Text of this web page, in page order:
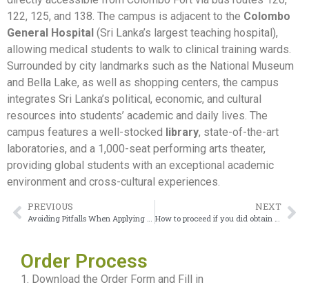
122, 125, and 138. The campus is adjacent to the Colombo
General Hospital (Sri Lanka’s largest teaching hospital),
allowing medical students to walk to clinical training wards.
Surrounded by city landmarks such as the National Museum
and Bella Lake, as well as shopping centers, the campus
integrates Sri Lanka’s political, economic, and cultural
resources into students’ academic and daily lives. The
campus features a well-stocked library, state-of-the-art
laboratories, and a 1,000-seat performing arts theater,
providing global students with an exceptional academic
environment and cross-cultural experiences.
PREVIOUS
Avoiding Pitfalls When Applying for a Preston University Transcript
NEXT
How to proceed if you did obtain a University of Moratuwa Diploma
Order Process
1. Download the Order Form and Fill in